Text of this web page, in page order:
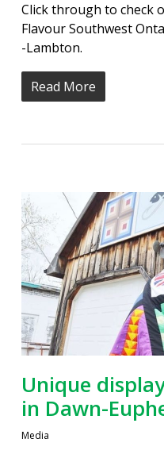
Click through to check
Flavour Southwest
-Lambton.
Read More
Unique
in Dawn-
Media